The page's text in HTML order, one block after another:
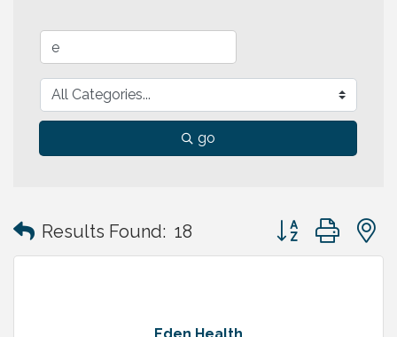
go
Results Found: 18 Button group with